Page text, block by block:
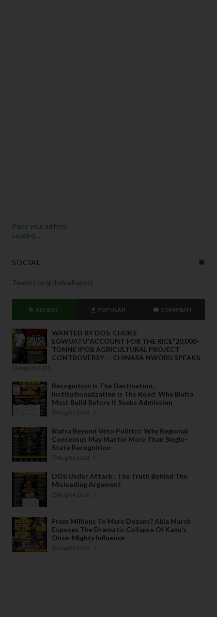
Place your ad here
Loading...
SOCIAL
Tweets by @thebiafrapost
RECENT POPULAR COMMENT
WANTED BY DOS: CHUKS
EGWUATU“ACCOUNT FOR THE RICE”20,000-
TONNE IPOB AGRICULTURAL PROJECT
CONTROVERSY — CHINASA NWORU SPEAKS
Aug 08 2026
Recognition Is The Destination,
Institutionalization Is The Road: Why Biafra
Must Build Before It Seeks Admission
Aug 07 2026
Biafra Beyond Veto Politics: Why Regional
Consensus May Matter More Than Single-
State Recognition
Aug 06 2026
DOS Under Attack : The Truth Behind The
Misleading Argument
Aug 04 2026
From Millions To Mere Dozens? Abia March
Exposes The Dramatic Collapse Of Kanu’s
Once-Mighty Influence
Aug 04 2026